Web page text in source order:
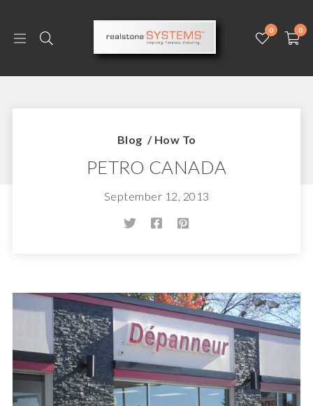
0 0
Blog / How To
PETRO CANADA
September 12, 2013